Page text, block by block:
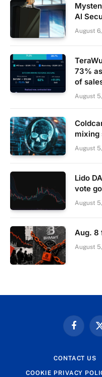
AI
August
73%
of
August
mixing
August
Lido
vote
August
Aug. 8
August
Facebook
CONTACT US
COOKIE PRIVACY